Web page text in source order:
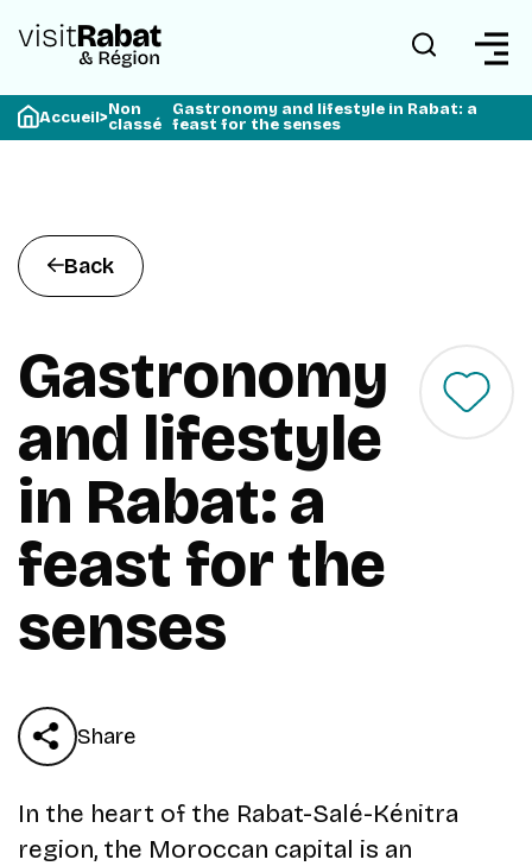
Accueil>Non
classé
Gastronomy and lifestyle in Rabat: a
feast for the senses
Back
Gastronomy
and lifestyle
in Rabat: a
feast for the
senses
Share
In the heart of the Rabat-Salé-Kénitra
region, the Moroccan capital is an